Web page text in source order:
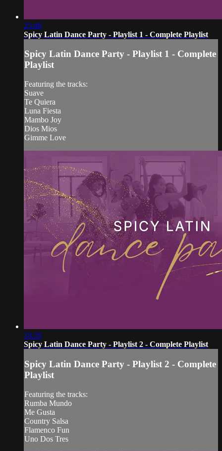
25:46
Spicy Latin Dance Party - Playlist 1 - Complete Playlist
Spicy Latin Dance Party - Playlist 1 - Complete
Playlist
Featuring the tracks:
Suave
Te Quiera
Luna Fiesta
Mambo Joy
Dios Mios
Gimme Love
18:26
Spicy Latin Dance Party - Playlist 2 - Complete Playlist
Spicy Latin Dance Party - Playlist 2 - Complete
Playlist
Featuring the tracks:
Rumba Mundo
Me Gusta
Country Salsa
Flamenco Fun
Uno Dos Tres